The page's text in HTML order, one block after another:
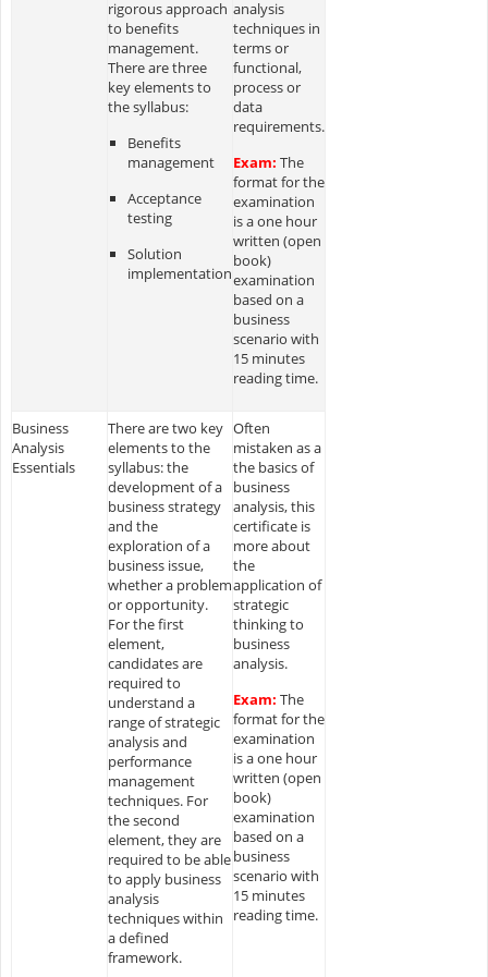
rigorous approach
to benefits
management.
There are three
key elements to
the syllabus:
Benefits
management
Acceptance
testing
Solution
implementation
analysis
techniques in
terms or
functional,
process or
data
requirements.
Exam: The
format for the
examination
is a one hour
written (open
book)
examination
based on a
business
scenario with
15 minutes
reading time.
Business
Analysis
Essentials
There are two key
elements to the
syllabus: the
development of a
business strategy
and the
exploration of a
business issue,
whether a problem
or opportunity.
For the first
element,
candidates are
required to
understand a
range of strategic
analysis and
performance
management
techniques. For
the second
element, they are
required to be able
to apply business
analysis
techniques within
a defined
framework.
Often
mistaken as a
the basics of
business
analysis, this
certificate is
more about
the
application of
strategic
thinking to
business
analysis.
Exam: The
format for the
examination
is a one hour
written (open
book)
examination
based on a
business
scenario with
15 minutes
reading time.